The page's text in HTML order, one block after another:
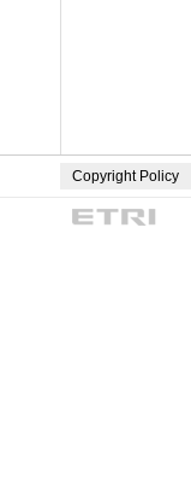
Copyright Policy